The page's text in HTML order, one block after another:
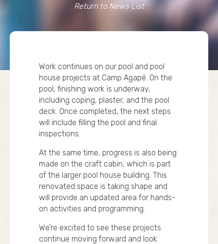
Return to News List
Work continues on our pool and pool
house projects at Camp Agapé. On the
pool, finishing work is underway,
including coping, plaster, and the pool
deck. Once completed, the next steps
will include filling the pool and final
inspections.
At the same time, progress is also being
made on the craft cabin, which is part
of the larger pool house building. This
renovated space is taking shape and
will provide an updated area for hands-
on activities and programming.
We’re excited to see these projects
continue moving forward and look